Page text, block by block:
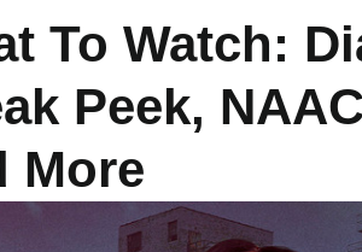
To Watch:
Peek,
More